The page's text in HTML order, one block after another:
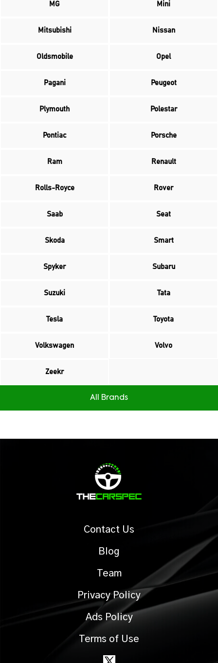
MG Mini
Mitsubishi Nissan
Oldsmobile Opel
Pagani Peugeot
Plymouth Polestar
Pontiac Porsche
Ram Renault
Rolls-Royce Rover
Saab Seat
Skoda Smart
Spyker Subaru
Suzuki Tata
Tesla Toyota
Volkswagen Volvo
Zeekr
All Brands
Contact Us
Blog
Team
Privacy Policy
Ads Policy
Terms of Use